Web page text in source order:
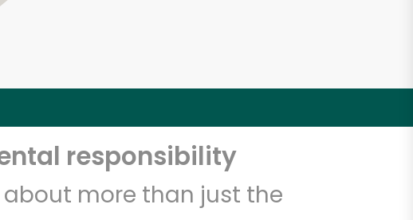
responsibility
more than just the